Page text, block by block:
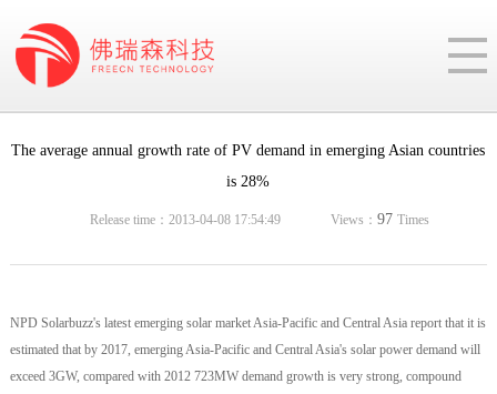
The average annual growth rate of PV demand in emerging Asian countries
is 28%
Release time：2013-04-08 17:54:49 Views： 97 Times
NPD Solarbuzz's latest emerging solar market Asia-Pacific and Central Asia report that it is
estimated that by 2017, emerging Asia-Pacific and Central Asia's solar power demand will
exceed 3GW, compared with 2012 723MW demand growth is very strong, compound